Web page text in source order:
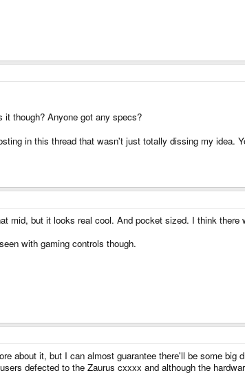
though? Anyone got any specs?
in this thread that wasn't just totally dissing my idea.
mid, but it looks real cool. And pocket sized. I think
with gaming controls though.
about it, but I can almost guarantee there'll be some
defected to the Zaurus cxxxx and although the